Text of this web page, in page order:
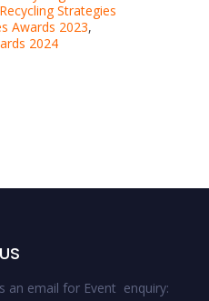
Strategies
Awards 2023,
2024
an email for Event enquiry: